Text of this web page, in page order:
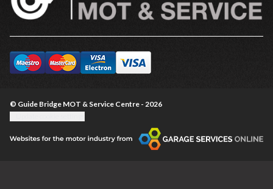
© Guide Bridge MOT & Service Centre - 2026